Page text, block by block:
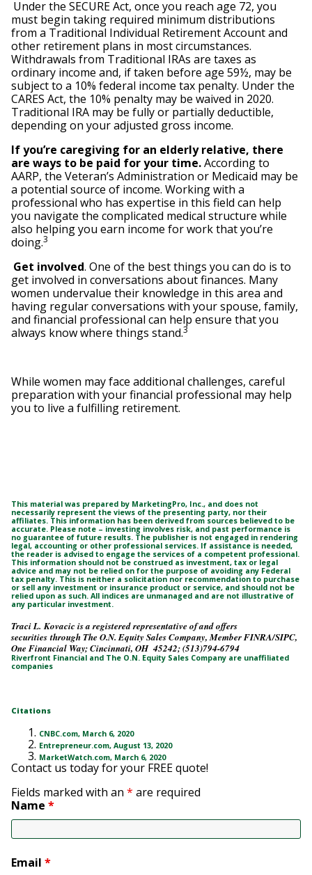
Under the SECURE Act, once you reach age 72, you
must begin taking required minimum distributions
from a Traditional Individual Retirement Account and
other retirement plans in most circumstances.
Withdrawals from Traditional IRAs are taxes as
ordinary income and, if taken before age 59½, may be
subject to a 10% federal income tax penalty. Under the
CARES Act, the 10% penalty may be waived in 2020.
Traditional IRA may be fully or partially deductible,
depending on your adjusted gross income.
If you’re caregiving for an elderly relative, there
are ways to be paid for your time.According to
AARP, the Veteran’s Administration or Medicaid may be
a potential source of income. Working with a
professional who has expertise in this field can help
you navigate the complicated medical structure while
also helping you earn income for work that you’re
doing.3
Get involved. One of the best things you can do is to
get involved in conversations about finances. Many
women undervalue their knowledge in this area and
having regular conversations with your spouse, family,
and financial professional can help ensure that you
always know where things stand.3
While women may face additional challenges, careful
preparation with your financial professional may help
you to live a fulfilling retirement.
This material was prepared by MarketingPro, Inc., and does not
necessarily represent the views of the presenting party, nor their
affiliates. This information has been derived from sources believed to be
accurate. Please note – investing involves risk, and past performance is
no guarantee of future results. The publisher is not engaged in rendering
legal, accounting or other professional services. If assistance is needed,
the reader is advised to engage the services of a competent professional.
This information should not be construed as investment, tax or legal
advice and may not be relied on for the purpose of avoiding any Federal
tax penalty. This is neither a solicitation nor recommendation to purchase
or sell any investment or insurance product or service, and should not be
relied upon as such. All indices are unmanaged and are not illustrative of
any particular investment.
Traci L. Kovacic is a registered representative of and offers
securities through The O.N. Equity Sales Company, Member FINRA/SIPC,
One Financial Way; Cincinnati, OH 45242; (513)794-6794
Riverfront Financial and The O.N. Equity Sales Company are unaffiliated
companies
Citations
CNBC.com, March 6, 2020
Entrepreneur.com, August 13, 2020
MarketWatch.com, March 6, 2020
Contact us today for your FREE quote!
Fields marked with an * are required
Name *
Email *